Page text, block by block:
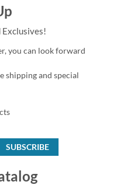
Exclusives!
you can look forward
shipping and special
SUBSCRIBE